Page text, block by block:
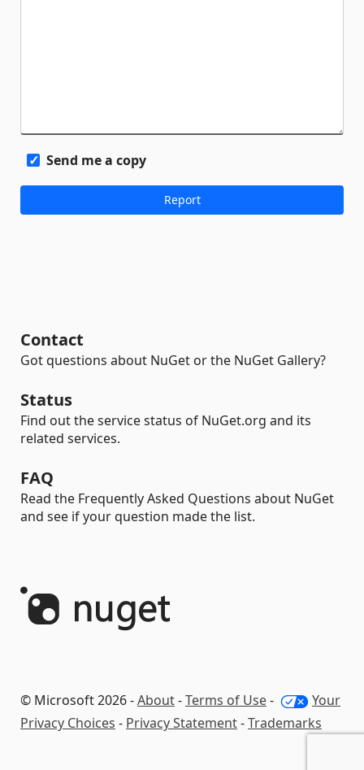
Send me a copy
Contact
Got questions about NuGet or the NuGet Gallery?
Status
Find out the service status of NuGet.org and its
related services.
FAQ
Read the Frequently Asked Questions about NuGet
and see if your question made the list.
© Microsoft 2026 -About-Terms of Use-
Your
Privacy Choices - Privacy Statement-Trademarks